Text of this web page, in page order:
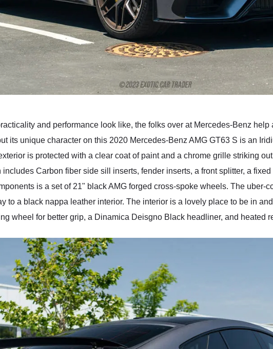
and performance look like, the folks over at Mercedes-Benz
its unique character on this 2020 Mercedes-Benz AMG GT63 S is an
is protected with a clear coat of paint and a chrome grille striking
Carbon fiber side sill inserts, fender inserts, a front splitter, a
is a set of 21" black AMG forged cross-spoke wheels. The uber-
to a black nappa leather interior. The interior is a lovely place to be in
wheel for better grip, a Dinamica Deisgno Black headliner, and heated